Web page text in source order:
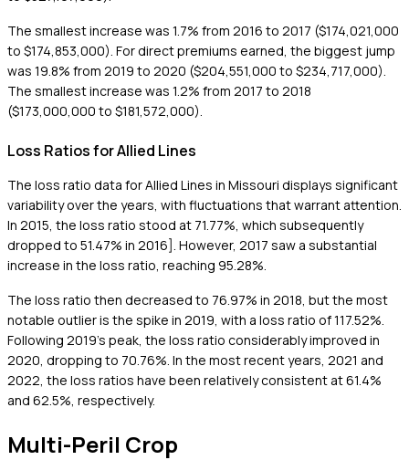
The smallest increase was 1.7% from 2016 to 2017 ($174,021,000
to $174,853,000). For direct premiums earned, the biggest jump
was 19.8% from 2019 to 2020 ($204,551,000 to $234,717,000).
The smallest increase was 1.2% from 2017 to 2018
($173,000,000 to $181,572,000).
Loss Ratios for Allied Lines
The loss ratio data for Allied Lines in Missouri displays significant
variability over the years, with fluctuations that warrant attention.
In 2015, the loss ratio stood at 71.77%, which subsequently
dropped to 51.47% in 2016]. However, 2017 saw a substantial
increase in the loss ratio, reaching 95.28%.
The loss ratio then decreased to 76.97% in 2018, but the most
notable outlier is the spike in 2019, with a loss ratio of 117.52%.
Following 2019's peak, the loss ratio considerably improved in
2020, dropping to 70.76%. In the most recent years, 2021 and
2022, the loss ratios have been relatively consistent at 61.4%
and 62.5%, respectively.
Multi-Peril Crop